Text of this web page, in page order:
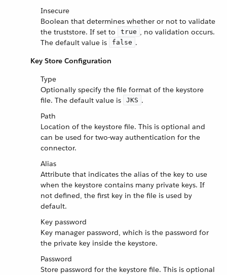
Insecure
Boolean that determines whether or not to validate
the truststore. If set to
true , no validation occurs.
The default value is
false .
Key Store Configuration
Type
Optionally specify the file format of the keystore
file. The default value is
JKS .
Path
Location of the keystore file. This is optional and
can be used for two-way authentication for the
connector.
Alias
Attribute that indicates the alias of the key to use
when the keystore contains many private keys. If
not defined, the first key in the file is used by
default.
Key password
Key manager password, which is the password for
the private key inside the keystore.
Password
Store password for the keystore file. This is optional